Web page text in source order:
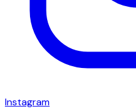
Instagram